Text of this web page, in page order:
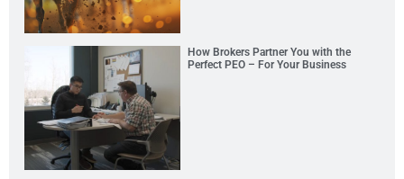
How Brokers Partner You with the
Perfect PEO – For Your Business